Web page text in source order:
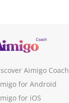
Aimigo Coach
for Android
for iOS